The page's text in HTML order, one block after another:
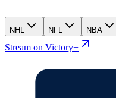
NHL NFL NBA
Stream on Victory+